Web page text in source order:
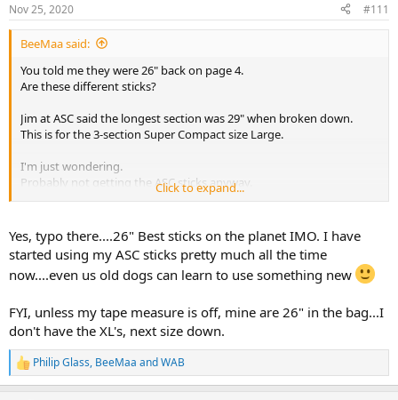
s
:
Nov 25, 2020 #111
BeeMaa said:
You told me they were 26" back on page 4.
Are these different sticks?
Jim at ASC said the longest section was 29" when broken down.
This is for the 3-section Super Compact size Large.
I'm just wondering.
Probably not getting the ASC sticks anyway.
They are beautiful sticks and have the lifetime warranty.
Click to expand...
Yes, typo there....26" Best sticks on the planet IMO. I have
started using my ASC sticks pretty much all the time
now....even us old dogs can learn to use something new
FYI, unless my tape measure is off, mine are 26" in the bag...I
don't have the XL's, next size down.
R
e
Philip Glass, BeeMaa andWAB